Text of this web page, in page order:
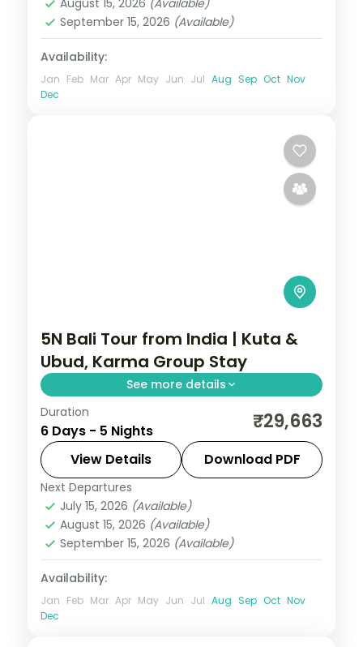
September 15, 2026 (Available)
Availability:
Jan Feb Mar Apr May Jun Jul Aug Sep Oct Nov
Dec
5N Bali Tour from India | Kuta &
Ubud, Karma Group Stay
See more details
Five Bali nights across Kuta and Ubud with
a premium resort stay, taking in Tanah Lot
and the rice terraces. Visa included.
Bali
2 People
Duration
6 Days - 5 Nights ₹29,663
View Details Download PDF
Next Departures
July 15, 2026 (Available)
August 15, 2026 (Available)
September 15, 2026 (Available)
Availability:
Jan Feb Mar Apr May Jun Jul Aug Sep Oct Nov
Dec